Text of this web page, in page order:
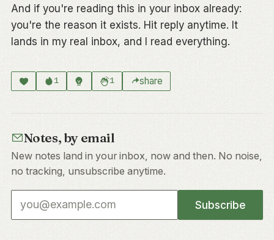
And if you're reading this in your inbox already:
you're the reason it exists. Hit reply anytime. It
lands in my real inbox, and I read everything.
1 1 share
Notes, by email
New notes land in your inbox, now and then. No noise,
no tracking, unsubscribe anytime.
Email address
Subscribe